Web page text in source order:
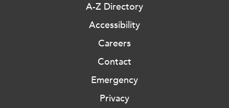
A-Z Directory
Accessibility
Careers
Contact
Emergency
Privacy